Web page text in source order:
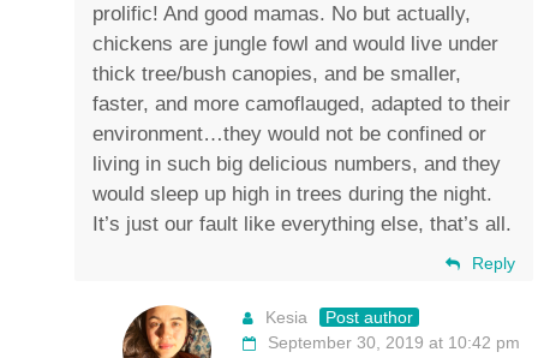
prolific! And good mamas. No but actually,
chickens are jungle fowl and would live under
thick tree/bush canopies, and be smaller,
faster, and more camoflauged, adapted to their
environment…they would not be confined or
living in such big delicious numbers, and they
would sleep up high in trees during the night.
It’s just our fault like everything else, that’s all.
Reply
Kesia
Post author
September 30, 2019 at 10:42 pm